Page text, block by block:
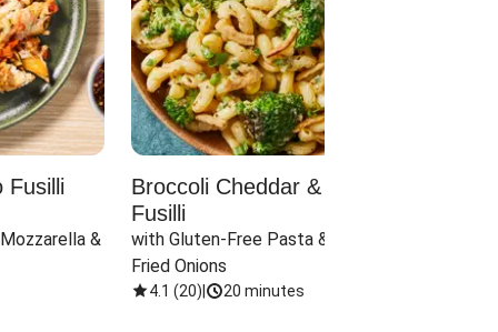
Fusilli
&
Broccoli Cheddar & Jalapeño
Fusilli
with Gluten-Free Pasta & Crispy
Fried Onions
4.1 (20) 20 minutes